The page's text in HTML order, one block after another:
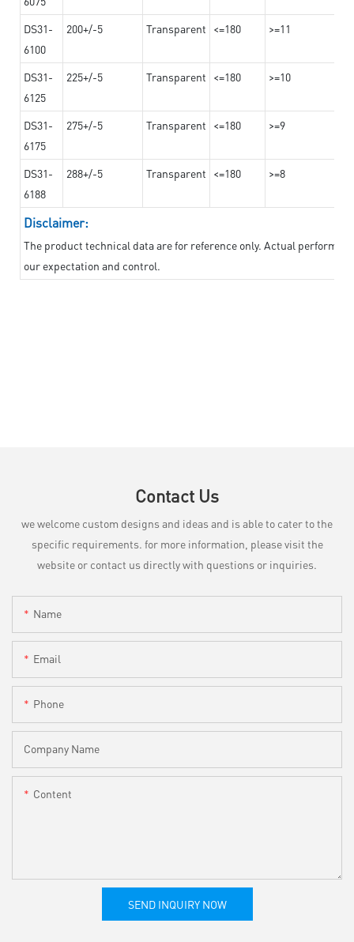
DS31-
6100
200+/-5 Transparent <=180 >=11
DS31-
6125
225+/-5 Transparent <=180 >=10
DS31-
6175
275+/-5 Transparent <=180 >=9
DS31-
6188
288+/-5 Transparent <=180 >=8
Disclaimer:
The product technical data are for reference only. Actual
our expectation and control.
Contact Us
we welcome custom designs and ideas and is able to cater to the
specific requirements. for more information, please visit the
website or contact us directly with questions or inquiries.
Name
Email
Phone
Company Name
Content
SEND INQUIRY NOW